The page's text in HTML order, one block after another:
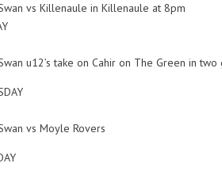
vs Killenaule in Killenaule at 8pm
u12’s take on Cahir on The Green in
vs Moyle Rovers